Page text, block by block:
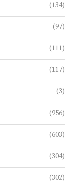
(134)
(97)
(111)
(117)
(3)
(956)
(603)
(304)
(302)